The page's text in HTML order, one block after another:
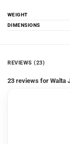
WEIGHT
DIMENSIONS
REVIEWS (23)
23 reviews for Walta